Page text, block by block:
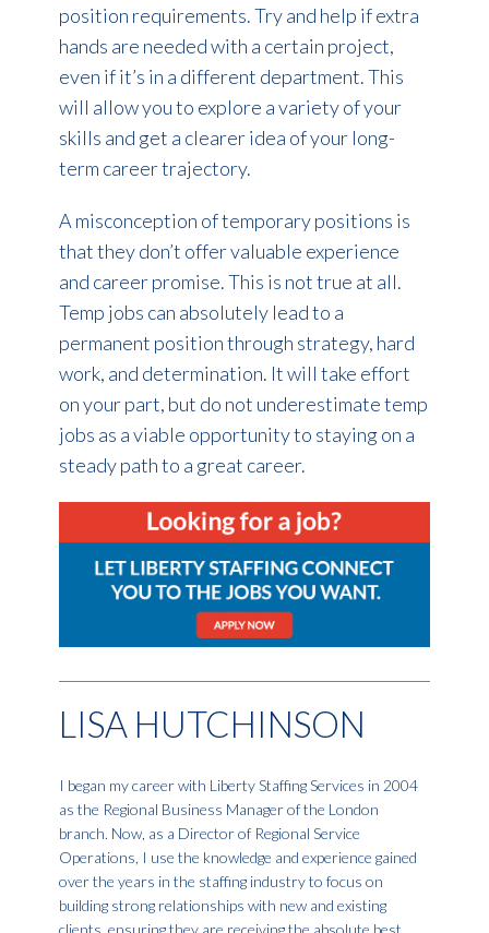
position requirements. Try and help if extra
hands are needed with a certain project,
even if it’s in a different department. This
will allow you to explore a variety of your
skills and get a clearer idea of your long-
term career trajectory.
A misconception of temporary positions is
that they don’t offer valuable experience
and career promise. This is not true at all.
Temp jobs can absolutely lead to a
permanent position through strategy, hard
work, and determination. It will take effort
on your part, but do not underestimate temp
jobs as a viable opportunity to staying on a
steady path to a great career.
LISA HUTCHINSON
I began my career with Liberty Staffing Services in 2004
as the Regional Business Manager of the London
branch. Now, as a Director of Regional Service
Operations, I use the knowledge and experience gained
over the years in the staffing industry to focus on
building strong relationships with new and existing